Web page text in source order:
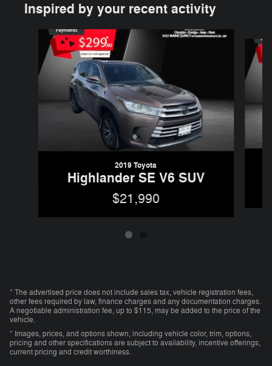
Inspired by your recent activity
Slide 1 of 2
2019 Toyota
Highlander SE V6 SUV
$21,990
* The advertised price does not include sales tax, vehicle registration fees,
other fees required by law, finance charges and any documentation charges.
A negotiable administration fee, up to $115, may be added to the price of the
vehicle.
* Images, prices, and options shown, including vehicle color, trim, options,
pricing and other specifications are subject to availability, incentive offerings,
current pricing and credit worthiness.